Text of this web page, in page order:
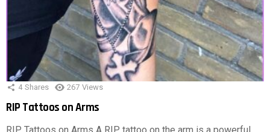
4 Shares 267 Views
RIP Tattoos on Arms